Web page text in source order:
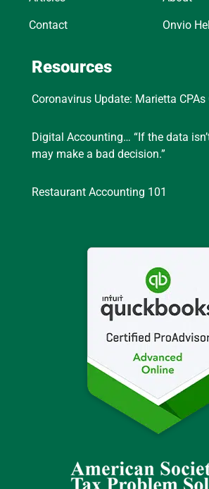
Contact Onvio
Resources
Coronavirus Update: Marietta
Digital Accounting… “If the data
may make a bad decision.”
Restaurant Accounting 101